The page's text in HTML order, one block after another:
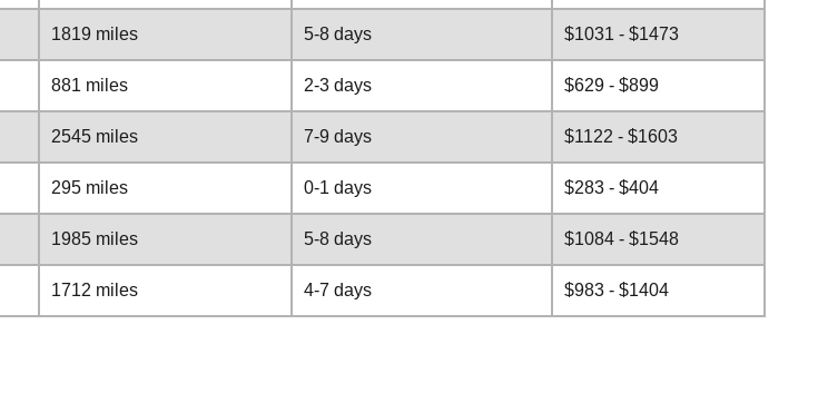
1819 miles 5-8 days $1031 - $1473
881 miles 2-3 days $629 - $899
2545 miles 7-9 days $1122 - $1603
295 miles 0-1 days $283 - $404
1985 miles 5-8 days $1084 - $1548
1712 miles 4-7 days $983 - $1404